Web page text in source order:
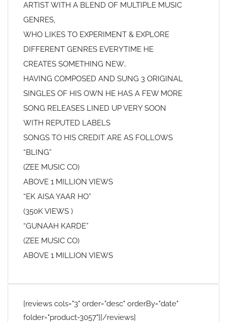
ARTIST WITH A BLEND OF MULTIPLE MUSIC
GENRES,
WHO LIKES TO EXPERIMENT & EXPLORE
DIFFERENT GENRES EVERYTIME HE
CREATES SOMETHING NEW..
HAVING COMPOSED AND SUNG 3 ORIGINAL
SINGLES OF HIS OWN HE HAS A FEW MORE
SONG RELEASES LINED UP VERY SOON
WITH REPUTED LABELS
SONGS TO HIS CREDIT ARE AS FOLLOWS
“BLING”
(ZEE MUSIC CO)
ABOVE 1 MILLION VIEWS
“EK AISA YAAR HO”
(350K VIEWS )
“GUNAAH KARDE”
(ZEE MUSIC CO)
ABOVE 1 MILLION VIEWS
[reviews cols="3" order="desc" orderBy="date"
folder="product-3057"][/reviews]